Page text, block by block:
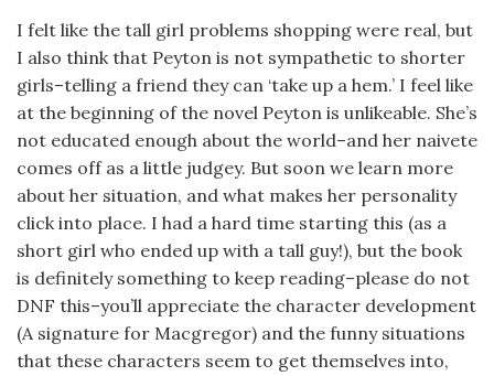
I felt like the tall girl problems shopping were real, but
I also think that Peyton is not sympathetic to shorter
girls–telling a friend they can ‘take up a hem.’ I feel like
at the beginning of the novel Peyton is unlikeable. She’s
not educated enough about the world–and her naivete
comes off as a little judgey. But soon we learn more
about her situation, and what makes her personality
click into place. I had a hard time starting this (as a
short girl who ended up with a tall guy!), but the book
is definitely something to keep reading–please do not
DNF this–you’ll appreciate the character development
(A signature for Macgregor) and the funny situations
that these characters seem to get themselves into,